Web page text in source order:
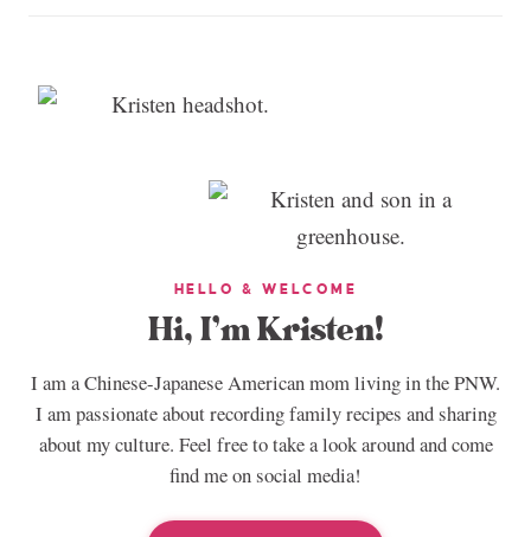
HELLO & WELCOME
Hi, I’m Kristen!
I am a Chinese-Japanese American mom living in the PNW.
I am passionate about recording family recipes and sharing
about my culture. Feel free to take a look around and come
find me on social media!